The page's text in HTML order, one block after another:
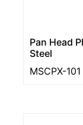
Pan Head
Steel
MSCPX-101